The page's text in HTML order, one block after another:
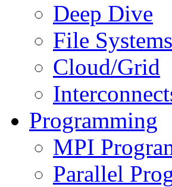
Deep Dive
File Systems
Cloud/Grid
Programming
MPI
Parallel